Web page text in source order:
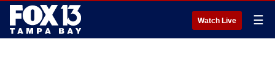
Watch Live ☰